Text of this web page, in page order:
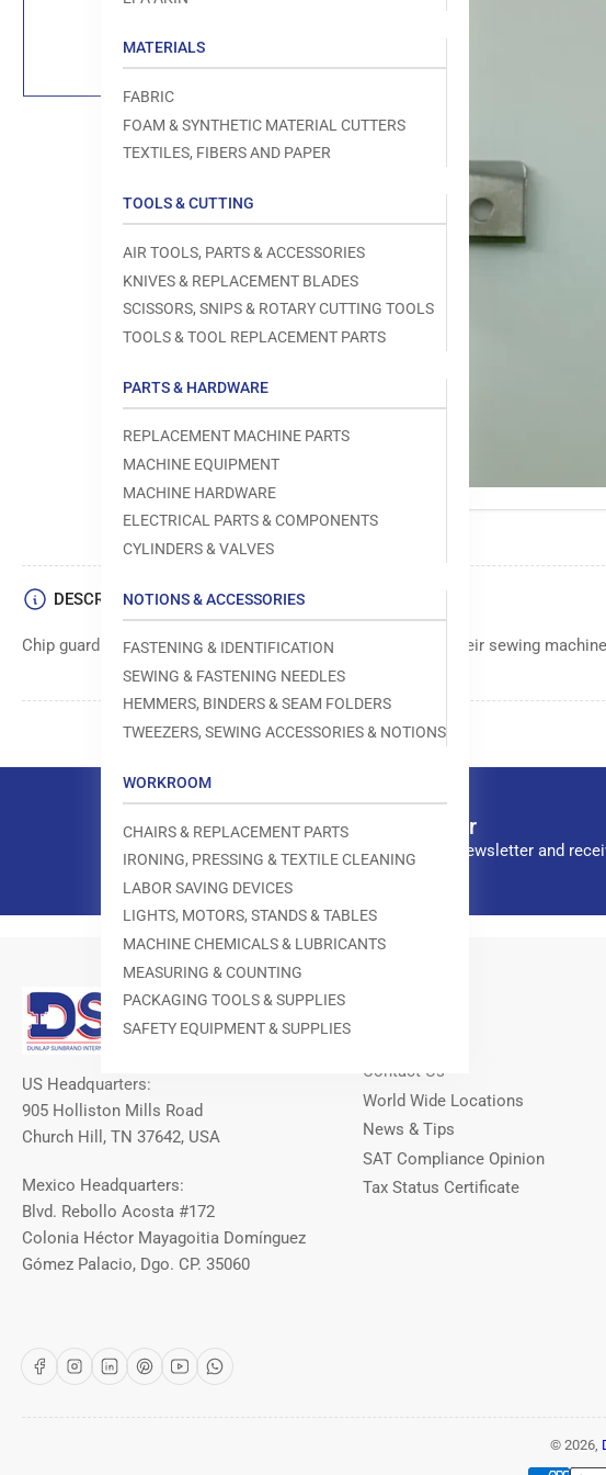
MATERIALS
FABRIC
FOAM & SYNTHETIC MATERIAL CUTTERS
TEXTILES, FIBERS AND PAPER
TOOLS & CUTTING
AIR TOOLS, PARTS & ACCESSORIES
KNIVES & REPLACEMENT BLADES
SCISSORS, SNIPS & ROTARY CUTTING TOOLS
TOOLS & TOOL REPLACEMENT PARTS
PARTS & HARDWARE
REPLACEMENT MACHINE PARTS
MACHINE EQUIPMENT
MACHINE HARDWARE
ELECTRICAL PARTS & COMPONENTS
CYLINDERS & VALVES
NOTIONS & ACCESSORIES
FASTENING & IDENTIFICATION
SEWING & FASTENING NEEDLES
HEMMERS, BINDERS & SEAM FOLDERS
TWEEZERS, SEWING ACCESSORIES & NOTIONS
WORKROOM
CHAIRS & REPLACEMENT PARTS
IRONING, PRESSING & TEXTILE CLEANING
LABOR SAVING DEVICES
LIGHTS, MOTORS, STANDS & TABLES
MACHINE CHEMICALS & LUBRICANTS
MEASURING & COUNTING
PACKAGING TOOLS & SUPPLIES
SAFETY EQUIPMENT & SUPPLIES
media
DESCRIPTION
Chip guard component manufactured by Yamato for use in their sewing
Our newsletter
Subscribe to our newsletter and
US Headquarters:
905 Holliston Mills Road
Church Hill, TN 37642, USA
Mexico Headquarters:
Blvd. Rebollo Acosta #172
Colonia Héctor Mayagoitia Domínguez
Gómez Palacio, Dgo. CP. 35060
Contact Us
World Wide Locations
News & Tips
SAT Compliance Opinion
Tax Status Certificate
FacebookInstagram
LinkedInPinterest
YouTubeWhatsApp
© 2026,